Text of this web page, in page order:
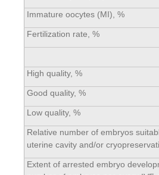
Immature oocytes (MI), %
Fertilization rate, %
High quality, %
Good quality, %
Low quality, %
Relative number of embryos
uterine cavity and/or
Extent of arrested embryo